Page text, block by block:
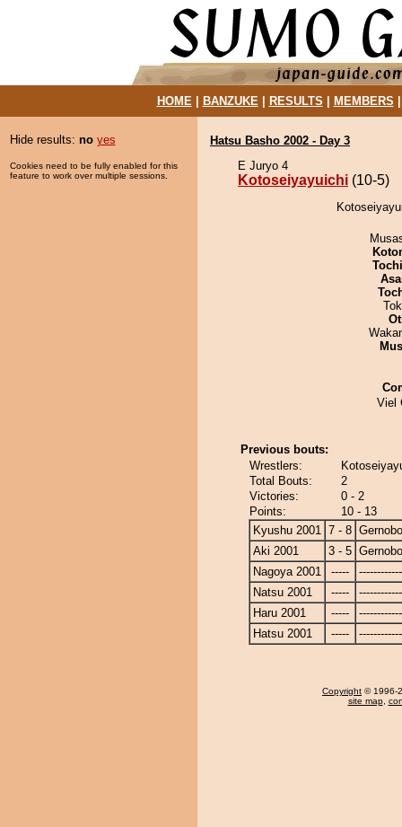
HOME| BANZUKE| RESULTS MEMBERS
Hide results: no yes
Cookies need to be fully enabled for this
feature to work over multiple sessions.
Hatsu Basho 2002 - Day 3
E Juryo 4
Kotoseiyayuichi (10-5)
Viel
Previous bouts:
Wrestlers:
Total Bouts:
2
Victories:
0 - 2
Points:
10 - 13
Kyushu 2001 7 - 8
Aki 2001
3 - 5
Nagoya 2001
-----
Natsu 2001
-----
Haru 2001
-----
Hatsu 2001
-----
Copyright © 1996-
site map,